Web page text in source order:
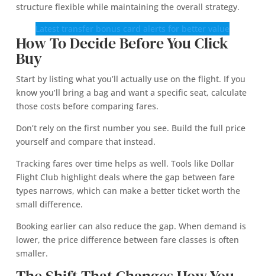
structure flexible while maintaining the overall strategy.
Latest transfer bonus card alerts for better value
How To Decide Before You Click
Buy
Start by listing what you’ll actually use on the flight. If you
know you’ll bring a bag and want a specific seat, calculate
those costs before comparing fares.
Don’t rely on the first number you see. Build the full price
yourself and compare that instead.
Tracking fares over time helps as well. Tools like Dollar
Flight Club highlight deals where the gap between fare
types narrows, which can make a better ticket worth the
small difference.
Booking earlier can also reduce the gap. When demand is
lower, the price difference between fare classes is often
smaller.